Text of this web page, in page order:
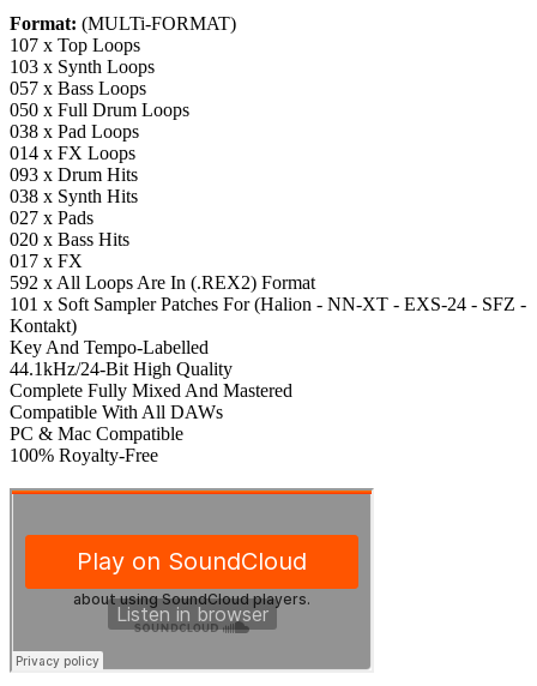
Format: (MULTi-FORMAT)
107 x Top Loops
103 x Synth Loops
057 x Bass Loops
050 x Full Drum Loops
038 x Pad Loops
014 x FX Loops
093 x Drum Hits
038 x Synth Hits
027 x Pads
020 x Bass Hits
017 x FX
592 x All Loops Are In (.REX2) Format
101 x Soft Sampler Patches For (Halion - NN-XT - EXS-24 - SFZ -
Kontakt)
Key And Tempo-Labelled
44.1kHz/24-Bit High Quality
Complete Fully Mixed And Mastered
Compatible With All DAWs
PC & Mac Compatible
100% Royalty-Free